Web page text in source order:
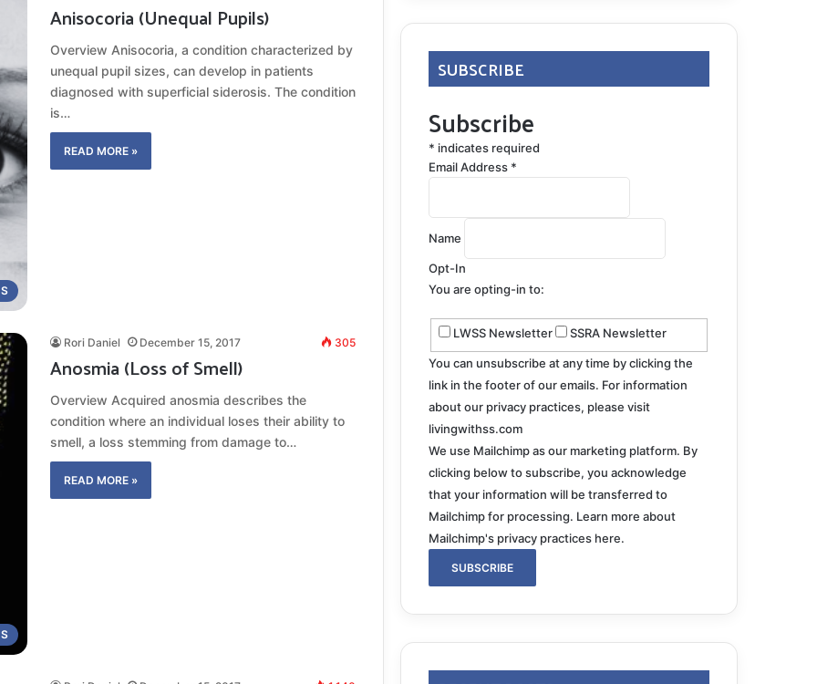
Anisocoria (Unequal Pupils)
Overview Anisocoria, a condition characterized by
unequal pupil sizes, can develop in patients
diagnosed with superficial siderosis. The condition
is…
READ MORE »
Rori Daniel December 15, 2017 305
Anosmia (Loss of Smell)
Overview Acquired anosmia describes the
condition where an individual loses their ability to
smell, a loss stemming from damage to…
READ MORE »
SUBSCRIBE
Subscribe
* indicates required
Email Address *
Name
Opt-In
You are opting-in to:
LWSS Newsletter SSRA Newsletter
You can unsubscribe at any time by clicking the
link in the footer of our emails. For information
about our privacy practices, please visit
livingwithss.com
We use Mailchimp as our marketing platform. By
clicking below to subscribe, you acknowledge
that your information will be transferred to
Mailchimp for processing. Learn more about
Mailchimp's privacy practices here.